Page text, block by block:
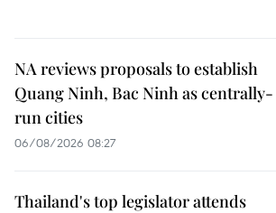
NA reviews proposals to establish
Quang Ninh, Bac Ninh as centrally-
run cities
06/08/2026 08:27
Thailand's top legislator attends